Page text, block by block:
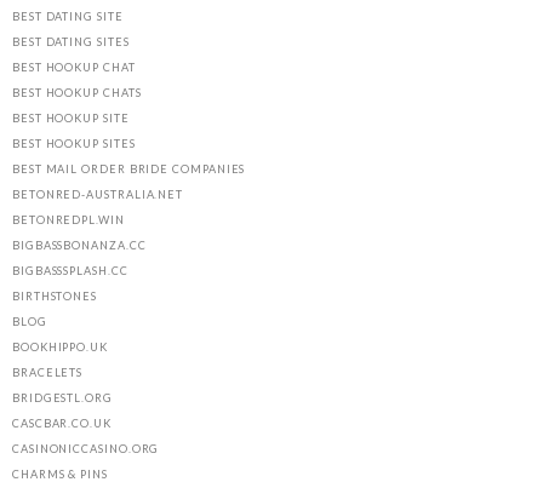
BEST DATING SITE
BEST DATING SITES
BEST HOOKUP CHAT
BEST HOOKUP CHATS
BEST HOOKUP SITE
BEST HOOKUP SITES
BEST MAIL ORDER BRIDE COMPANIES
BETONRED-AUSTRALIA.NET
BETONREDPL.WIN
BIGBASSBONANZA.CC
BIGBASSSPLASH.CC
BIRTHSTONES
BLOG
BOOKHIPPO.UK
BRACELETS
BRIDGESTL.ORG
CASCBAR.CO.UK
CASINONICCASINO.ORG
CHARMS & PINS